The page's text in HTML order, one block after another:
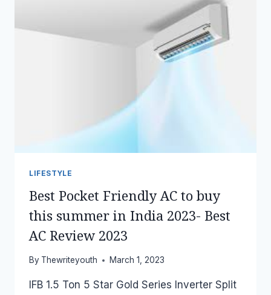
LIFESTYLE
Best Pocket Friendly AC to buy
this summer in India 2023- Best
AC Review 2023
By Thewriteyouth March 1, 2023
IFB 1.5 Ton 5 Star Gold Series Inverter Split